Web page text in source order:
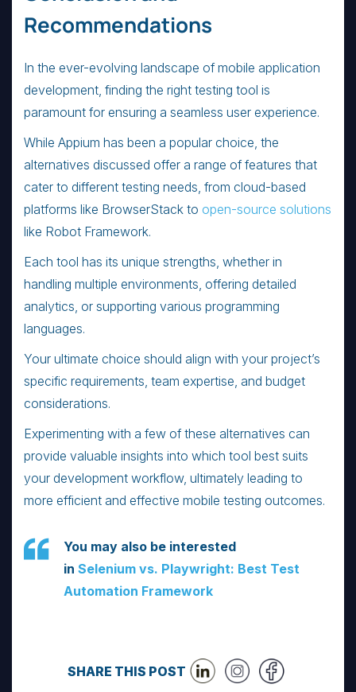
Recommendations
In the ever-evolving landscape of mobile application
development, finding the right testing tool is
paramount for ensuring a seamless user experience.
While Appium has been a popular choice, the
alternatives discussed offer a range of features that
cater to different testing needs, from cloud-based
platforms like BrowserStack to open-source solutions
like Robot Framework.
Each tool has its unique strengths, whether in
handling multiple environments, offering detailed
analytics, or supporting various programming
languages.
Your ultimate choice should align with your project’s
specific requirements, team expertise, and budget
considerations.
Experimenting with a few of these alternatives can
provide valuable insights into which tool best suits
your development workflow, ultimately leading to
more efficient and effective mobile testing outcomes.
You may also be interested
in Selenium vs. Playwright: Best Test
Automation Framework
SHARE THIS POST